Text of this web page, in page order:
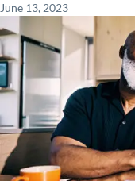
June 13, 2023